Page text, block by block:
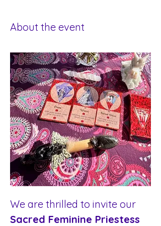
About the event
We are thrilled to invite our
Sacred Feminine Priestess